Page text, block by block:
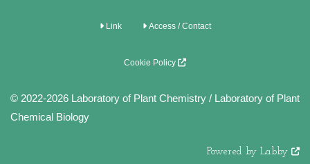
Link Access / Contact
Cookie Policy
© 2022-2026 Laboratory of Plant Chemistry / Laboratory of Plant
Chemical Biology
Powered by Labby